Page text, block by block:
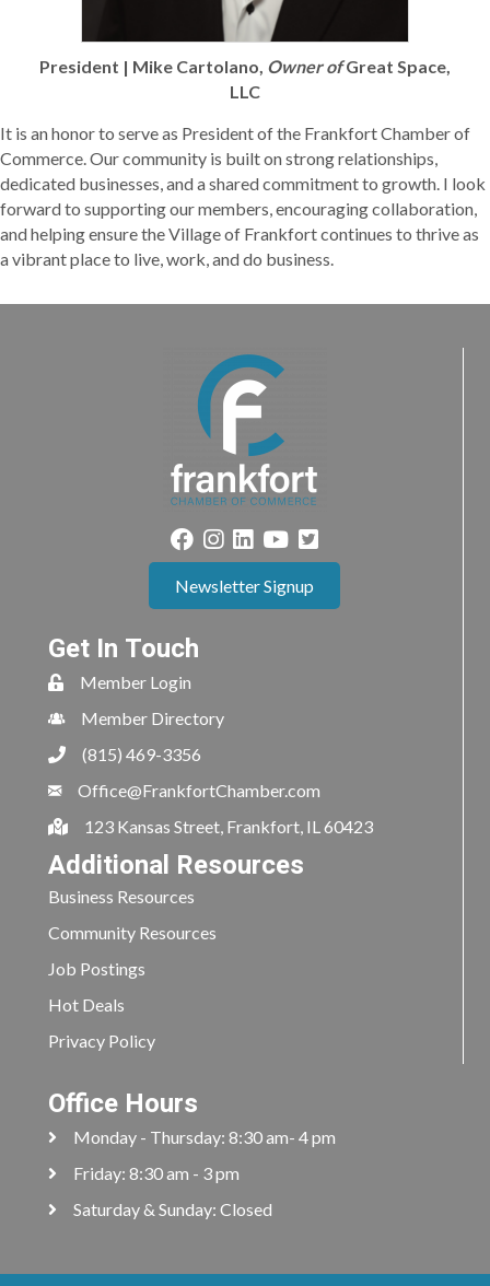
President | Mike Cartolano, Owner ofGreat Space,
LLC
It is an honor to serve as President of the Frankfort Chamber of
Commerce. Our community is built on strong relationships,
dedicated businesses, and a shared commitment to growth. I look
forward to supporting our members, encouraging collaboration,
and helping ensure the Village of Frankfort continues to thrive as
a vibrant place to live, work, and do business.
Newsletter Signup
Get In Touch
Member Login
Member Directory
(815) 469-3356
Office@FrankfortChamber.com
123 Kansas Street, Frankfort, IL 60423
Additional Resources
Business Resources
Community Resources
Job Postings
Hot Deals
Privacy Policy
Office Hours
Monday - Thursday: 8:30 am- 4 pm
Friday: 8:30 am - 3 pm
Saturday & Sunday: Closed